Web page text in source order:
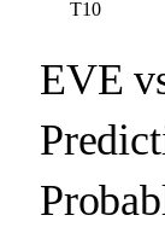
T10
EVE